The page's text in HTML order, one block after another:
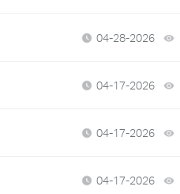
04-28-2026
04-17-2026
04-17-2026
04-17-2026